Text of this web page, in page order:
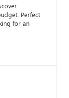
Perfect
for an